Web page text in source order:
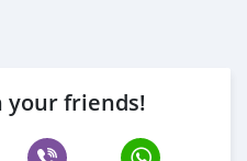
your friends!